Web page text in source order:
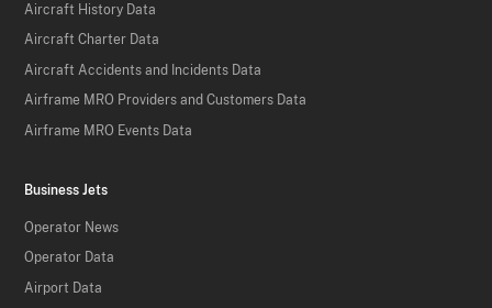
Aircraft History Data
Aircraft Charter Data
Aircraft Accidents and Incidents Data
Airframe MRO Providers and Customers Data
Airframe MRO Events Data
Business Jets
Operator News
Operator Data
Airport Data